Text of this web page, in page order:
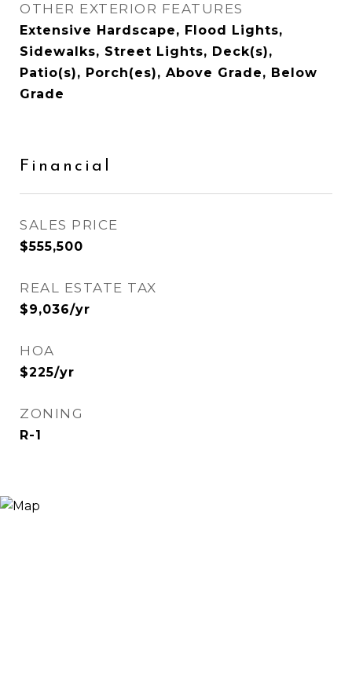
OTHER EXTERIOR FEATURES
Extensive Hardscape, Flood Lights,
Sidewalks, Street Lights, Deck(s),
Patio(s), Porch(es), Above Grade, Below
Grade
Financial
SALES PRICE
$555,500
REAL ESTATE TAX
$9,036/yr
HOA
$225/yr
ZONING
R-1